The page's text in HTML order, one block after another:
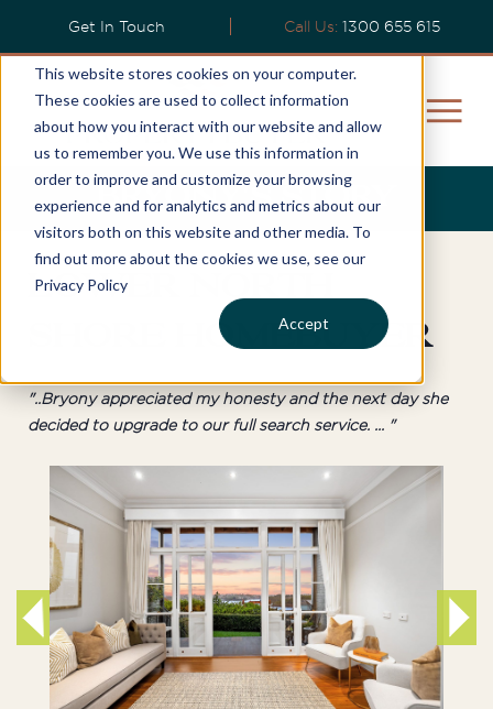
This website stores cookies on your computer.
These cookies are used to collect information
about how you interact with our website and allow
us to remember you. We use this information in
order to improve and customize your browsing
experience and for analytics and metrics about our
visitors both on this website and other media. To
find out more about the cookies we use, see our
Privacy Policy
Accept
Get In Touch Call Us: 1300 655 615
Bryony's Story
Lower North
Shore Homebuyer
"..Bryony appreciated my honesty and the next day she
decided to upgrade to our full search service. ... "